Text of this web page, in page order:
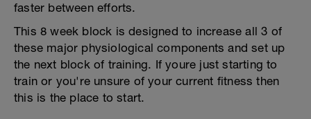
faster between efforts.
This 8 week block is designed to increase all 3 of
these major physiological components and set up
the next block of training. If youre just starting to
train or you're unsure of your current fitness then
this is the place to start.